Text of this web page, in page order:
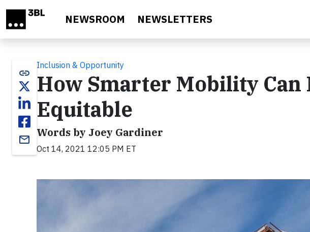
NEWSROOM NEWSLETTERS
link
email
Inclusion & Opportunity
How Smarter Mobility Can
Equitable
Words by Joey Gardiner
Oct 14, 2021 12:05 PM ET